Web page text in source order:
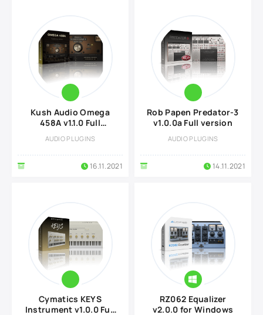
Kush Audio Omega
458A v1.1.0 Full
AUDIO PLUGINS
16.11.2021
Rob Papen Predator-3
v1.0.0a Full version
AUDIO PLUGINS
14.11.2021
Cymatics KEYS
Instrument v1.0.0 Full
RZ062 Equalizer
v2.0.0 for Windows